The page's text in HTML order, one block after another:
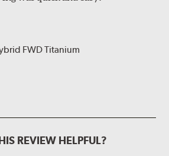
FWD Titanium
REVIEW HELPFUL?